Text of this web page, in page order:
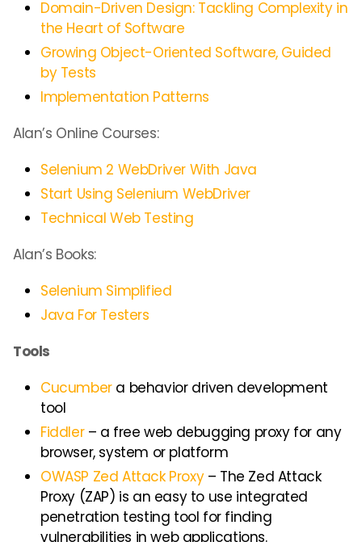
Domain-Driven Design: Tackling Complexity in
the Heart of Software
Growing Object-Oriented Software, Guided
by Tests
Implementation Patterns
Alan’s Online Courses:
Selenium 2 WebDriver With Java
Start Using Selenium WebDriver
Technical Web Testing
Alan’s Books:
Selenium Simplified
Java For Testers
Tools
Cucumber a behavior driven development
tool
Fiddler – a free web debugging proxy for any
browser, system or platform
OWASP Zed Attack Proxy – The Zed Attack
Proxy (ZAP) is an easy to use integrated
penetration testing tool for finding
vulnerabilities in web applications.